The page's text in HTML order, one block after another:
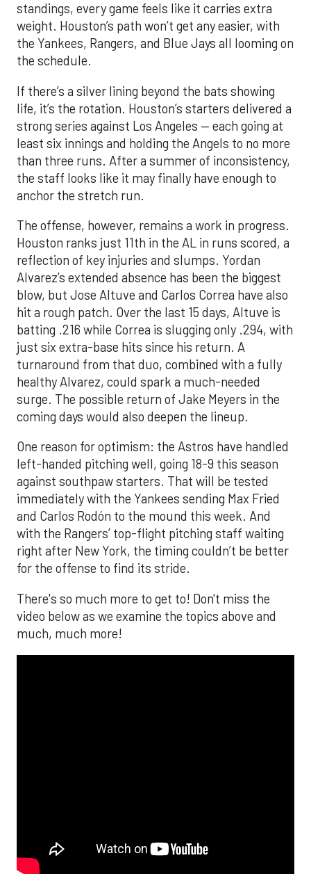
standings, every game feels like it carries extra
weight. Houston’s path won’t get any easier, with
the Yankees, Rangers, and Blue Jays all looming on
the schedule.
If there’s a silver lining beyond the bats showing
life, it’s the rotation. Houston’s starters delivered a
strong series against Los Angeles — each going at
least six innings and holding the Angels to no more
than three runs. After a summer of inconsistency,
the staff looks like it may finally have enough to
anchor the stretch run.
The offense, however, remains a work in progress.
Houston ranks just 11th in the AL in runs scored, a
reflection of key injuries and slumps. Yordan
Alvarez’s extended absence has been the biggest
blow, but Jose Altuve and Carlos Correa have also
hit a rough patch. Over the last 15 days, Altuve is
batting .216 while Correa is slugging only .294, with
just six extra-base hits since his return. A
turnaround from that duo, combined with a fully
healthy Alvarez, could spark a much-needed
surge. The possible return of Jake Meyers in the
coming days would also deepen the lineup.
One reason for optimism: the Astros have handled
left-handed pitching well, going 18-9 this season
against southpaw starters. That will be tested
immediately with the Yankees sending Max Fried
and Carlos Rodón to the mound this week. And
with the Rangers’ top-flight pitching staff waiting
right after New York, the timing couldn’t be better
for the offense to find its stride.
There's so much more to get to! Don't miss the
video below as we examine the topics above and
much, much more!